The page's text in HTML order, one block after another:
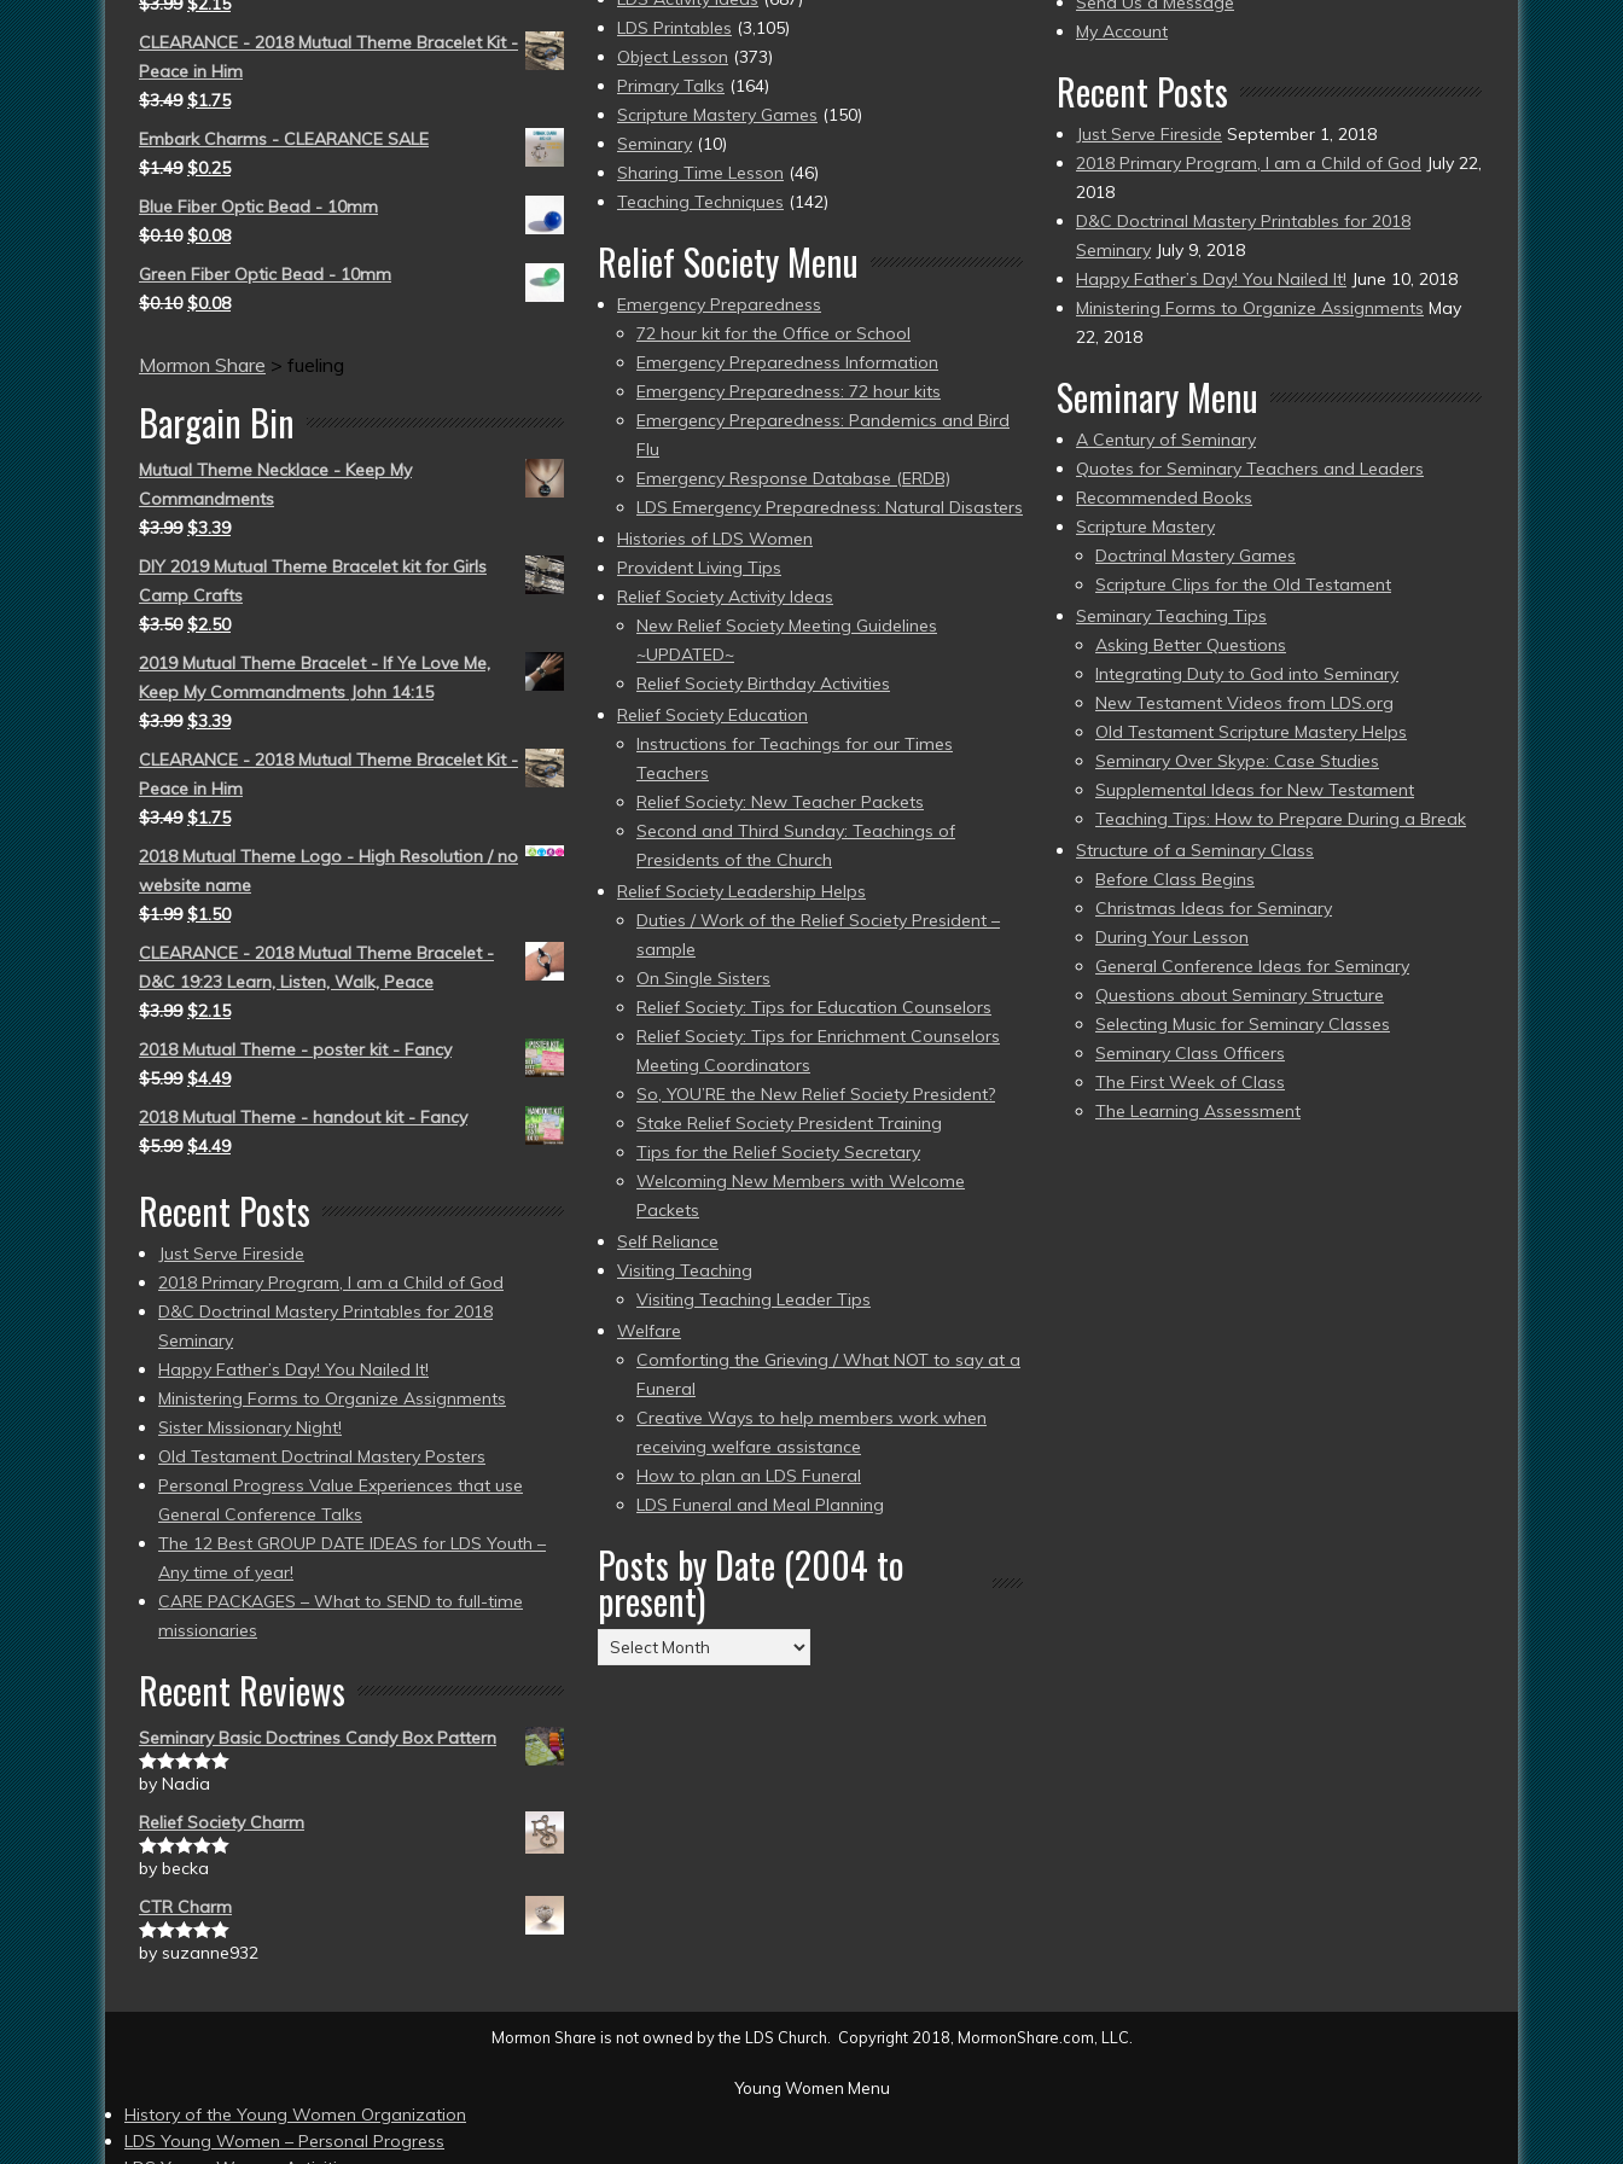
CLEARANCE - 2018 Mutual Theme Bracelet Kit -
Peace in Him
$3.49 $1.75
Embark Charms - CLEARANCE SALE
$1.49 $0.25
Blue Fiber Optic Bead - 10mm
$0.10 $0.08
Green Fiber Optic Bead - 10mm
$0.10 $0.08
Mormon Share > fueling
Bargain Bin
Mutual Theme Necklace - Keep My
Commandments
$3.99 $3.39
DIY 2019 Mutual Theme Bracelet kit for Girls
Camp Crafts
$3.50 $2.50
2019 Mutual Theme Bracelet - If Ye Love Me,
Keep My Commandments John 14:15
$3.99 $3.39
CLEARANCE - 2018 Mutual Theme Bracelet Kit -
Peace in Him
$3.49 $1.75
2018 Mutual Theme Logo - High Resolution / no
website name
$1.99 $1.50
CLEARANCE - 2018 Mutual Theme Bracelet -
D&C 19:23 Learn, Listen, Walk, Peace
$3.99 $2.15
2018 Mutual Theme - poster kit - Fancy
$5.99 $4.49
2018 Mutual Theme - handout kit - Fancy
$5.99 $4.49
Recent Posts
Just Serve Fireside
2018 Primary Program, I am a Child of God
D&C Doctrinal Mastery Printables for 2018
Seminary
Happy Father’s Day! You Nailed It!
Ministering Forms to Organize Assignments
Sister Missionary Night!
Old Testament Doctrinal Mastery Posters
Personal Progress Value Experiences that use
General Conference Talks
The 12 Best GROUP DATE IDEAS for LDS Youth –
Any time of year!
CARE PACKAGES – What to SEND to full-time
missionaries
Recent Reviews
Seminary Basic Doctrines Candy Box Pattern
Rated5out
by Nadia
Relief Society Charm
Rated5out
by becka
CTR Charm
Rated5out
by suzanne932
LDS Printables (3,105)
Object Lesson (373)
Primary Talks (164)
Scripture Mastery Games (150)
Seminary (10)
Sharing Time Lesson (46)
Teaching Techniques (142)
Relief Society Menu
Emergency Preparedness
72 hour kit for the Office or School
Emergency Preparedness Information
Emergency Preparedness: 72 hour kits
Emergency Preparedness: Pandemics and Bird
Flu
Emergency Response Database (ERDB)
LDS Emergency Preparedness: Natural Disasters
Histories of LDS Women
Provident Living Tips
Relief Society Activity Ideas
New Relief Society Meeting Guidelines
~UPDATED~
Relief Society Birthday Activities
Relief Society Education
Instructions for Teachings for our Times
Teachers
Relief Society: New Teacher Packets
Second and Third Sunday: Teachings of
Presidents of the Church
Relief Society Leadership Helps
Duties / Work of the Relief Society President –
sample
On Single Sisters
Relief Society: Tips for Education Counselors
Relief Society: Tips for Enrichment Counselors
Meeting Coordinators
So, YOU’RE the New Relief Society President?
Stake Relief Society President Training
Tips for the Relief Society Secretary
Welcoming New Members with Welcome
Packets
Self Reliance
Visiting Teaching
Visiting Teaching Leader Tips
Welfare
Comforting the Grieving / What NOT to say at a
Funeral
Creative Ways to help members work when
receiving welfare assistance
How to plan an LDS Funeral
LDS Funeral and Meal Planning
Posts by Date (2004 to
present)
Posts
by
present)
My Account
Recent Posts
Just Serve Fireside September 1, 2018
2018 Primary Program, I am a Child of God July 22,
2018
D&C Doctrinal Mastery Printables for 2018
Seminary July 9, 2018
Happy Father’s Day! You Nailed It! June 10, 2018
Ministering Forms to Organize Assignments May
22, 2018
Seminary Menu
A Century of Seminary
Quotes for Seminary Teachers and Leaders
Recommended Books
Scripture Mastery
Doctrinal Mastery Games
Scripture Clips for the Old Testament
Seminary Teaching Tips
Asking Better Questions
Integrating Duty to God into Seminary
New Testament Videos from LDS.org
Old Testament Scripture Mastery Helps
Seminary Over Skype: Case Studies
Supplemental Ideas for New Testament
Teaching Tips: How to Prepare During a Break
Structure of a Seminary Class
Before Class Begins
Christmas Ideas for Seminary
During Your Lesson
General Conference Ideas for Seminary
Questions about Seminary Structure
Selecting Music for Seminary Classes
Seminary Class Officers
The First Week of Class
The Learning Assessment
Mormon Share is not owned by the LDS Church. Copyright 2018, MormonShare.com, LLC.
Young Women Menu
History of the Young Women Organization
LDS Young Women – Personal Progress